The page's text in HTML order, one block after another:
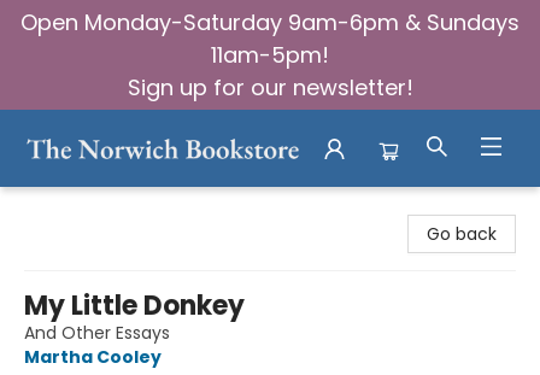
Open Monday-Saturday 9am-6pm & Sundays
11am-5pm!
Sign up for our newsletter!
Go back
My Little Donkey
And Other Essays
Martha Cooley